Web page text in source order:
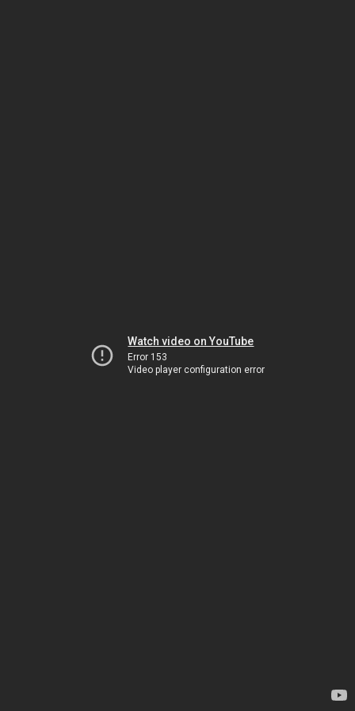
Watch video on YouTube
Error 153
Video player configuration error